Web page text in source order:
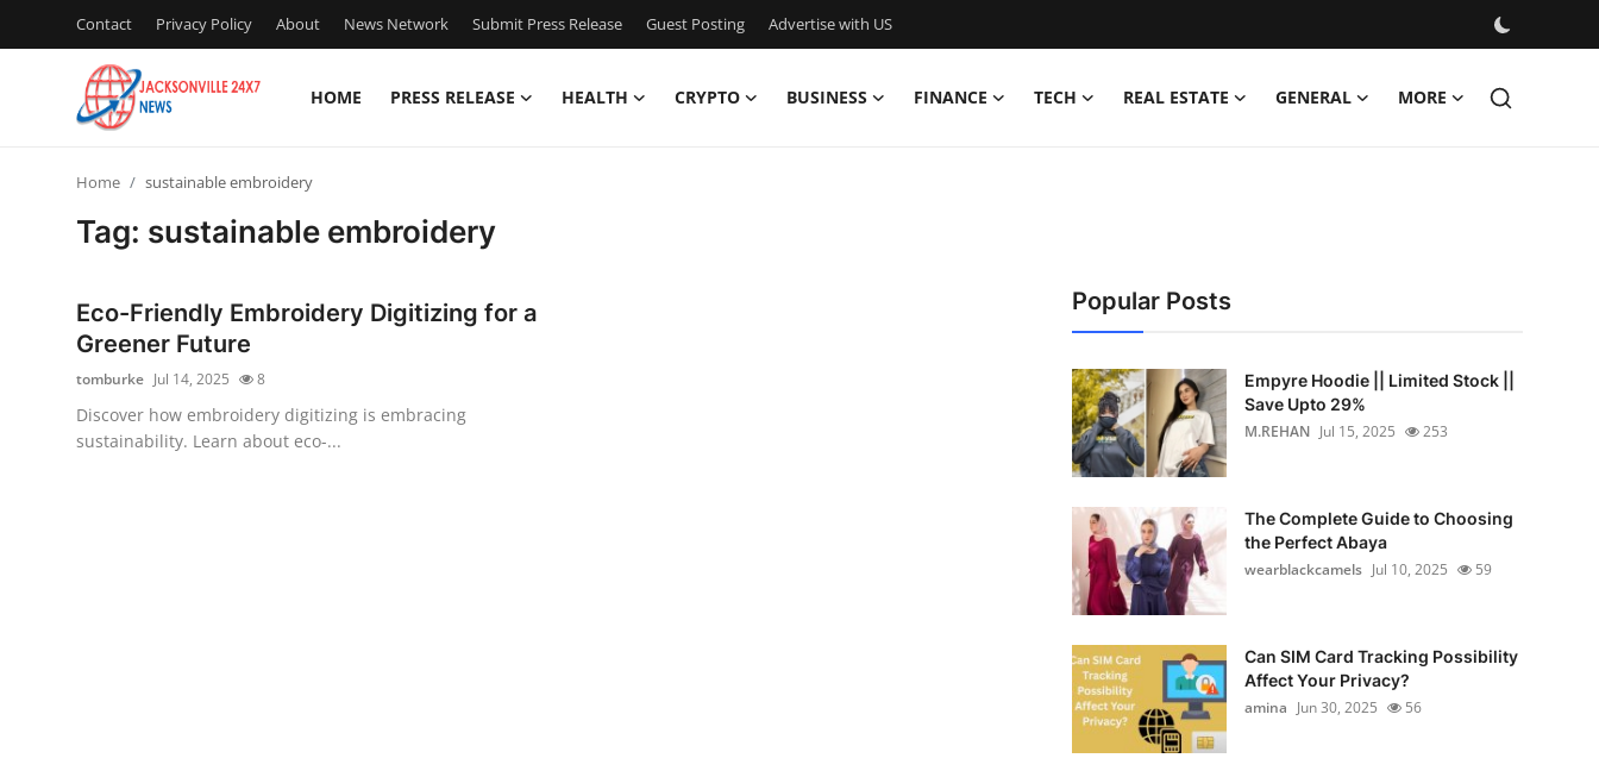
Contact Privacy Policy About News Network Submit Press Release Guest Posting Advertise with US
HOME PRESS RELEASE HEALTH CRYPTO BUSINESS FINANCE TECH REAL ESTATE GENERAL MORE
Privacy Policy
News Network
Home sustainable embroidery
Tag: sustainable embroidery
Eco-Friendly Embroidery Digitizing for a
Greener Future
tomburke Jul 14, 2025 8
Discover how embroidery digitizing is embracing
sustainability. Learn about eco-...
Popular Posts
Empyre Hoodie || Limited Stock ||
Save Upto 29%
M.REHAN Jul 15, 2025 253
The Complete Guide to Choosing
the Perfect Abaya
wearblackcamels Jul 10, 2025 59
Can SIM Card Tracking Possibility
Affect Your Privacy?
amina Jun 30, 2025 56